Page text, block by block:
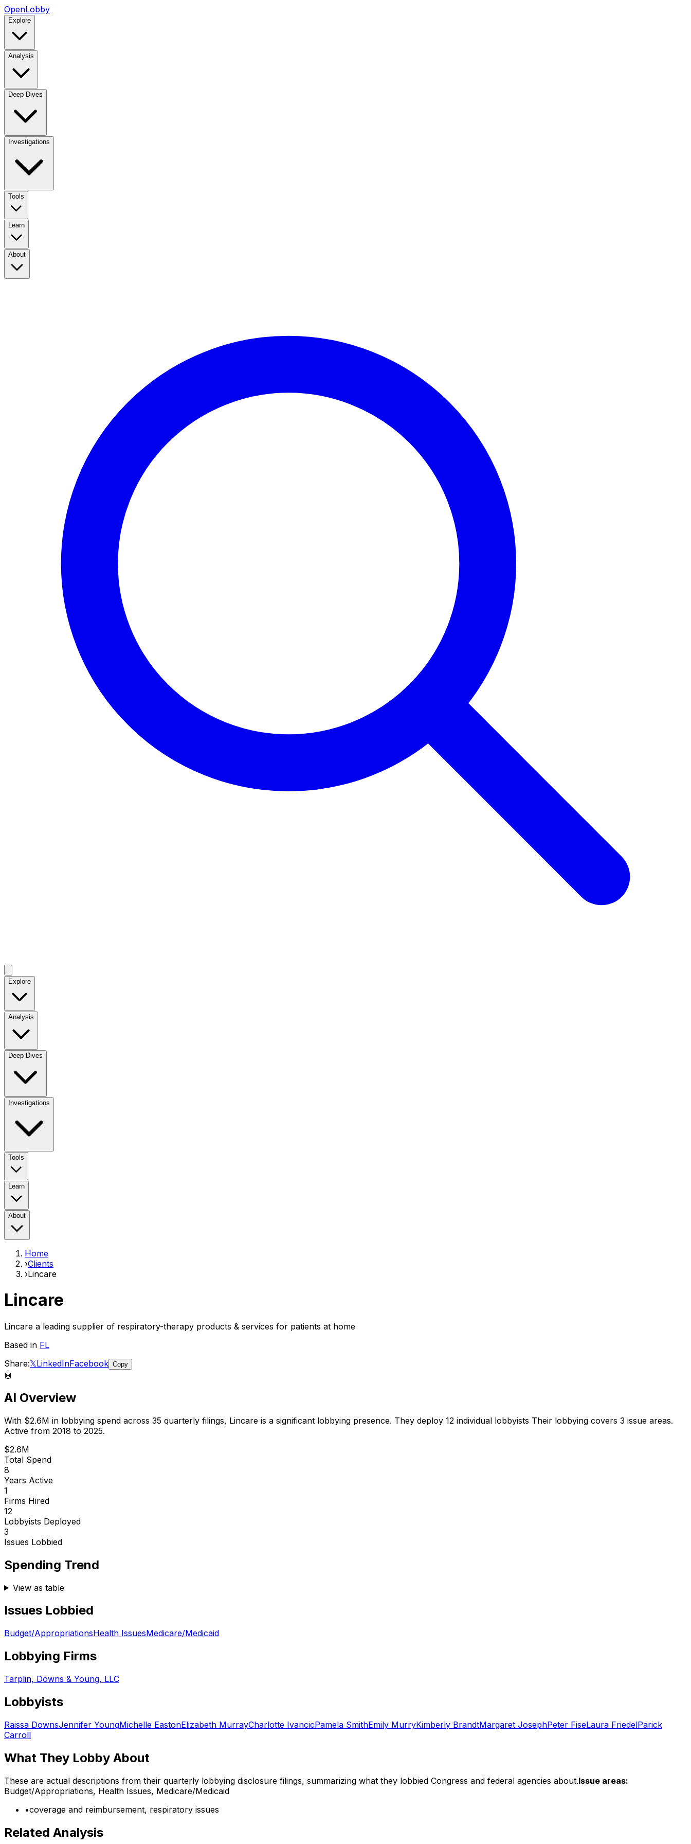
OpenLobby
Explore
Analysis
Deep Dives
Investigations
Tools
Learn
About
Explore
Analysis
Deep Dives
Investigations
Tools
Learn
About
Home
›Clients
›Lincare
Lincare
Lincare a leading supplier of respiratory-therapy products & services for patients at home
Based in FL
Share:𝕏LinkedInFacebook Copy
🤖
AI Overview
With $2.6M in lobbying spend across 35 quarterly filings, Lincare is a significant lobbying presence. They deploy 12 individual lobbyists Their lobbying covers 3 issue areas.
Active from 2018 to 2025.
$2.6M
Total Spend
8
Years Active
1
Firms Hired
12
Lobbyists Deployed
3
Issues Lobbied
Spending Trend
View as table
Issues Lobbied
Budget/AppropriationsHealth IssuesMedicare/Medicaid
Lobbying Firms
Tarplin, Downs & Young, LLC
Lobbyists
Raissa DownsJennifer YoungMichelle EastonElizabeth MurrayCharlotte IvancicPamela SmithEmily MurryKimberly BrandtMargaret JosephPeter FiseLaura FriedelParick
Carroll
What They Lobby About
These are actual descriptions from their quarterly lobbying disclosure filings, summarizing what they lobbied Congress and federal agencies about.Issue areas:
Budget/Appropriations, Health Issues, Medicare/Medicaid
•coverage and reimbursement, respiratory issues
Related Analysis